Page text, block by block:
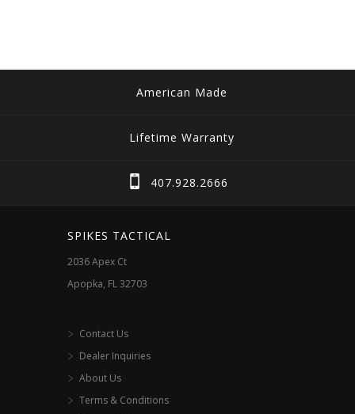
American Made
Lifetime Warranty
407.928.2666
SPIKES TACTICAL
2036 Apex Ct
Apopka, FL 32703
Contact Us
Dealer Inquiries
About Us
Terms & Conditions